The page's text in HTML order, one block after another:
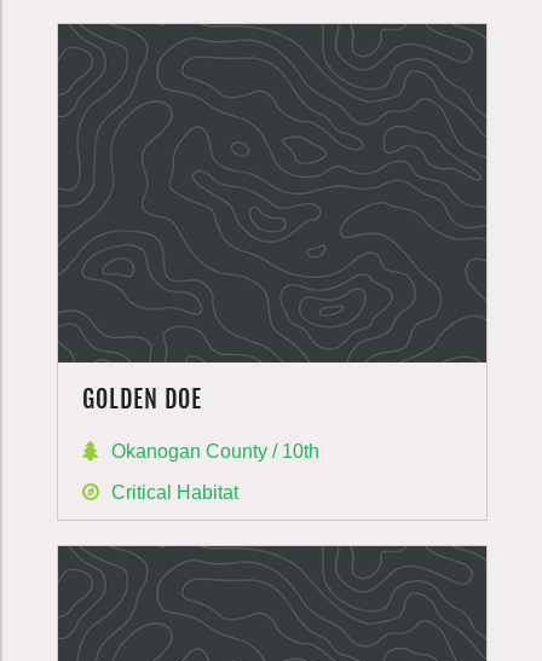
GOLDEN DOE
Okanogan County / 10th
Critical Habitat